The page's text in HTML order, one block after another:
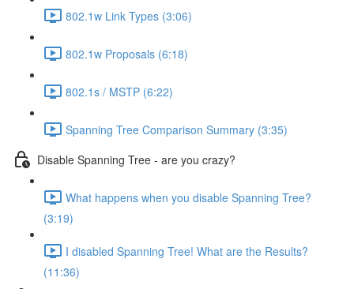
802.1w Link Types (3:06)
802.1w Proposals (6:18)
802.1s / MSTP (6:22)
Spanning Tree Comparison Summary (3:35)
Disable Spanning Tree - are you crazy?
What happens when you disable Spanning Tree?
(3:19)
I disabled Spanning Tree! What are the Results?
(11:36)